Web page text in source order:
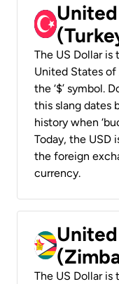
The US Dollar
United States of
the ‘$’ symbol.
this slang dates
history when
Today, the USD
the foreign
currency.
The US Dollar